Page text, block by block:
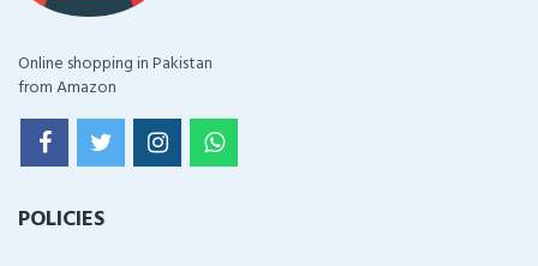
Online shopping in Pakistan
from Amazon
POLICIES